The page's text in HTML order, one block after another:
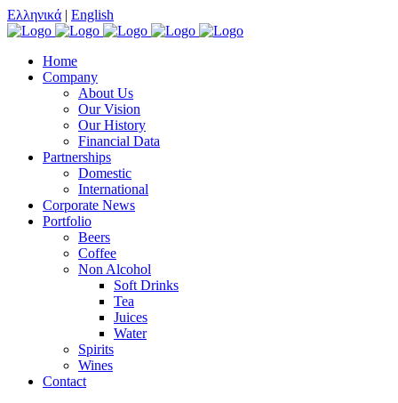
Ελληνικά | English
Home
Company
About Us
Our Vision
Our History
Financial Data
Partnerships
Domestic
International
Corporate News
Portfolio
Beers
Coffee
Non Alcohol
Soft Drinks
Tea
Juices
Water
Spirits
Wines
Contact